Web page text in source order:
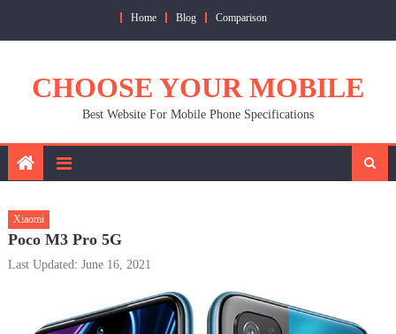
Home Blog Comparison
CHOOSE YOUR MOBILE
Best Website For Mobile Phone Specifications
Xiaomi
Poco M3 Pro 5G
Last Updated: June 16, 2021